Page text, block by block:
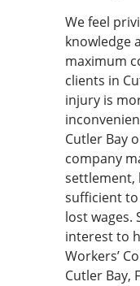
We feel
knowledge
maximum
clients in
injury is
Cutler Bay
company
settlement,
sufficient
lost wages.
interest to
Workers’
Cutler Bay,